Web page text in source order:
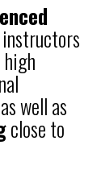
well as
close to